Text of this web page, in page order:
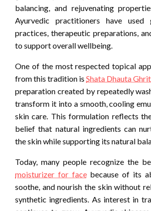
balancing, and rejuvenating
Ayurvedic practitioners have
practices, therapeutic preparations,
to support overall wellbeing.
One of the most respected topical
from this tradition is Shata Dhauta
preparation created by repeatedly
transform it into a smooth, cooling
skin care. This formulation reflects
belief that natural ingredients can
the skin while supporting its natural
Today, many people recognize the
moisturizer for facebecause of its
soothe, and nourish the skin without
synthetic ingredients. As interest in